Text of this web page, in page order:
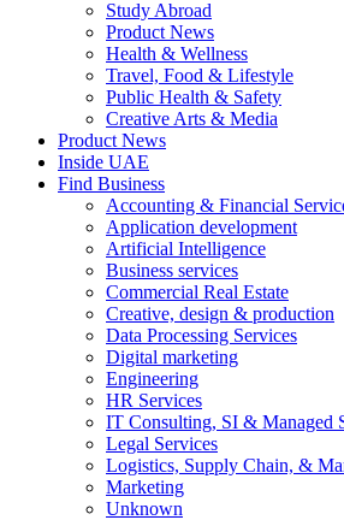
Study Abroad
Product News
Health & Wellness
Travel, Food & Lifestyle
Public Health & Safety
Creative Arts & Media
Product News
Inside UAE
Find Business
Accounting & Financial
Application development
Artificial Intelligence
Business services
Commercial Real Estate
Creative, design & production
Data Processing Services
Digital marketing
Engineering
HR Services
IT Consulting, SI & Managed
Legal Services
Logistics, Supply Chain, &
Marketing
Unknown